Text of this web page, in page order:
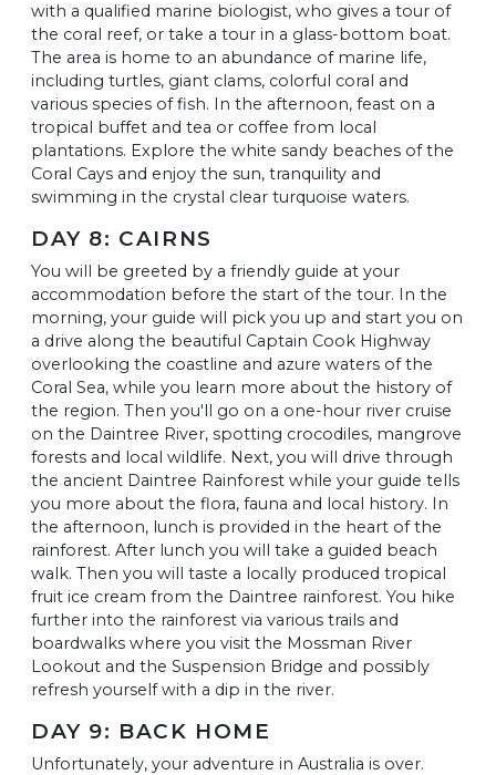
with a qualified marine biologist, who gives a tour of
the coral reef, or take a tour in a glass-bottom boat.
The area is home to an abundance of marine life,
including turtles, giant clams, colorful coral and
various species of fish. In the afternoon, feast on a
tropical buffet and tea or coffee from local
plantations. Explore the white sandy beaches of the
Coral Cays and enjoy the sun, tranquility and
swimming in the crystal clear turquoise waters.
DAY 8: CAIRNS
You will be greeted by a friendly guide at your
accommodation before the start of the tour. In the
morning, your guide will pick you up and start you on
a drive along the beautiful Captain Cook Highway
overlooking the coastline and azure waters of the
Coral Sea, while you learn more about the history of
the region. Then you'll go on a one-hour river cruise
on the Daintree River, spotting crocodiles, mangrove
forests and local wildlife. Next, you will drive through
the ancient Daintree Rainforest while your guide tells
you more about the flora, fauna and local history. In
the afternoon, lunch is provided in the heart of the
rainforest. After lunch you will take a guided beach
walk. Then you will taste a locally produced tropical
fruit ice cream from the Daintree rainforest. You hike
further into the rainforest via various trails and
boardwalks where you visit the Mossman River
Lookout and the Suspension Bridge and possibly
refresh yourself with a dip in the river.
DAY 9: BACK HOME
Unfortunately, your adventure in Australia is over.